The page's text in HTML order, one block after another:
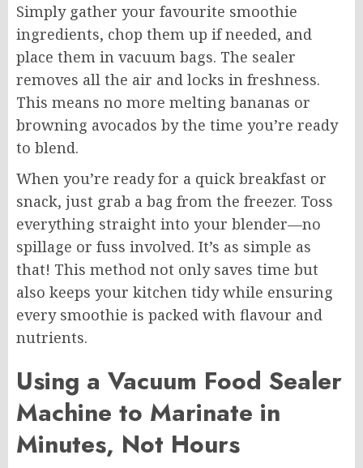
Simply gather your favourite smoothie
ingredients, chop them up if needed, and
place them in vacuum bags. The sealer
removes all the air and locks in freshness.
This means no more melting bananas or
browning avocados by the time you’re ready
to blend.
When you’re ready for a quick breakfast or
snack, just grab a bag from the freezer. Toss
everything straight into your blender—no
spillage or fuss involved. It’s as simple as
that! This method not only saves time but
also keeps your kitchen tidy while ensuring
every smoothie is packed with flavour and
nutrients.
Using a Vacuum Food Sealer
Machine to Marinate in
Minutes, Not Hours